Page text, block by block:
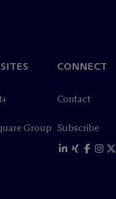
Group
CONNECT
Contact
Subscribe